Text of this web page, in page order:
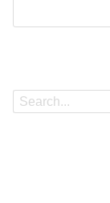
Search
Search